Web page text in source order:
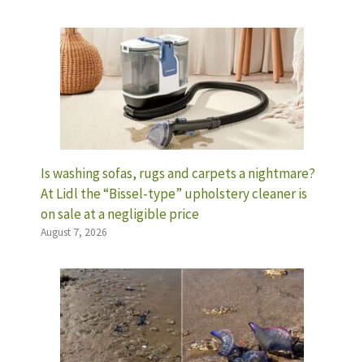
Is washing sofas, rugs and carpets a nightmare?
At Lidl the “Bissel-type” upholstery cleaner is
on sale at a negligible price
August 7, 2026